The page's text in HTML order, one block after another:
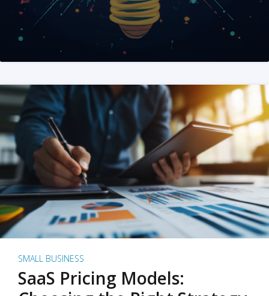
SMALL BUSINESS
SaaS Pricing Models: